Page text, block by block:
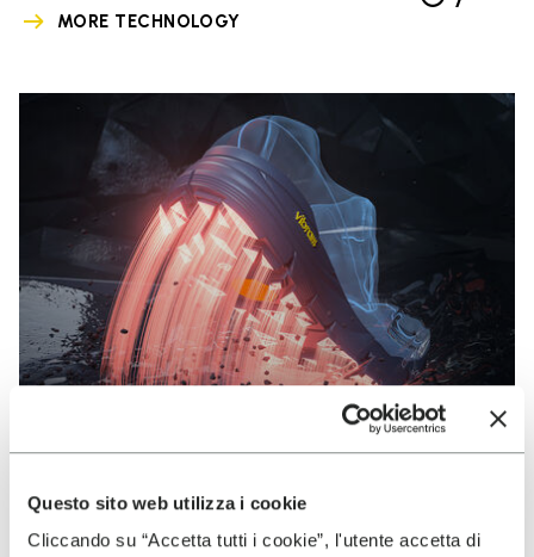
Questo sito web utilizza i cookie
Cliccando su “Accetta tutti i cookie”, l'utente accetta di
MORE TECHNOLOGY
VIBRAM